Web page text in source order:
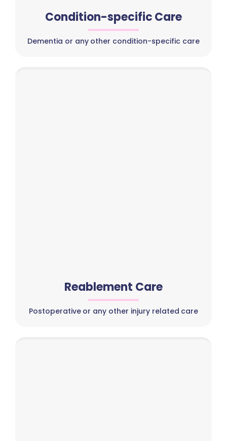
Condition-specific Care
Dementia or any other condition-specific care
Reablement Care
Postoperative or any other injury related care